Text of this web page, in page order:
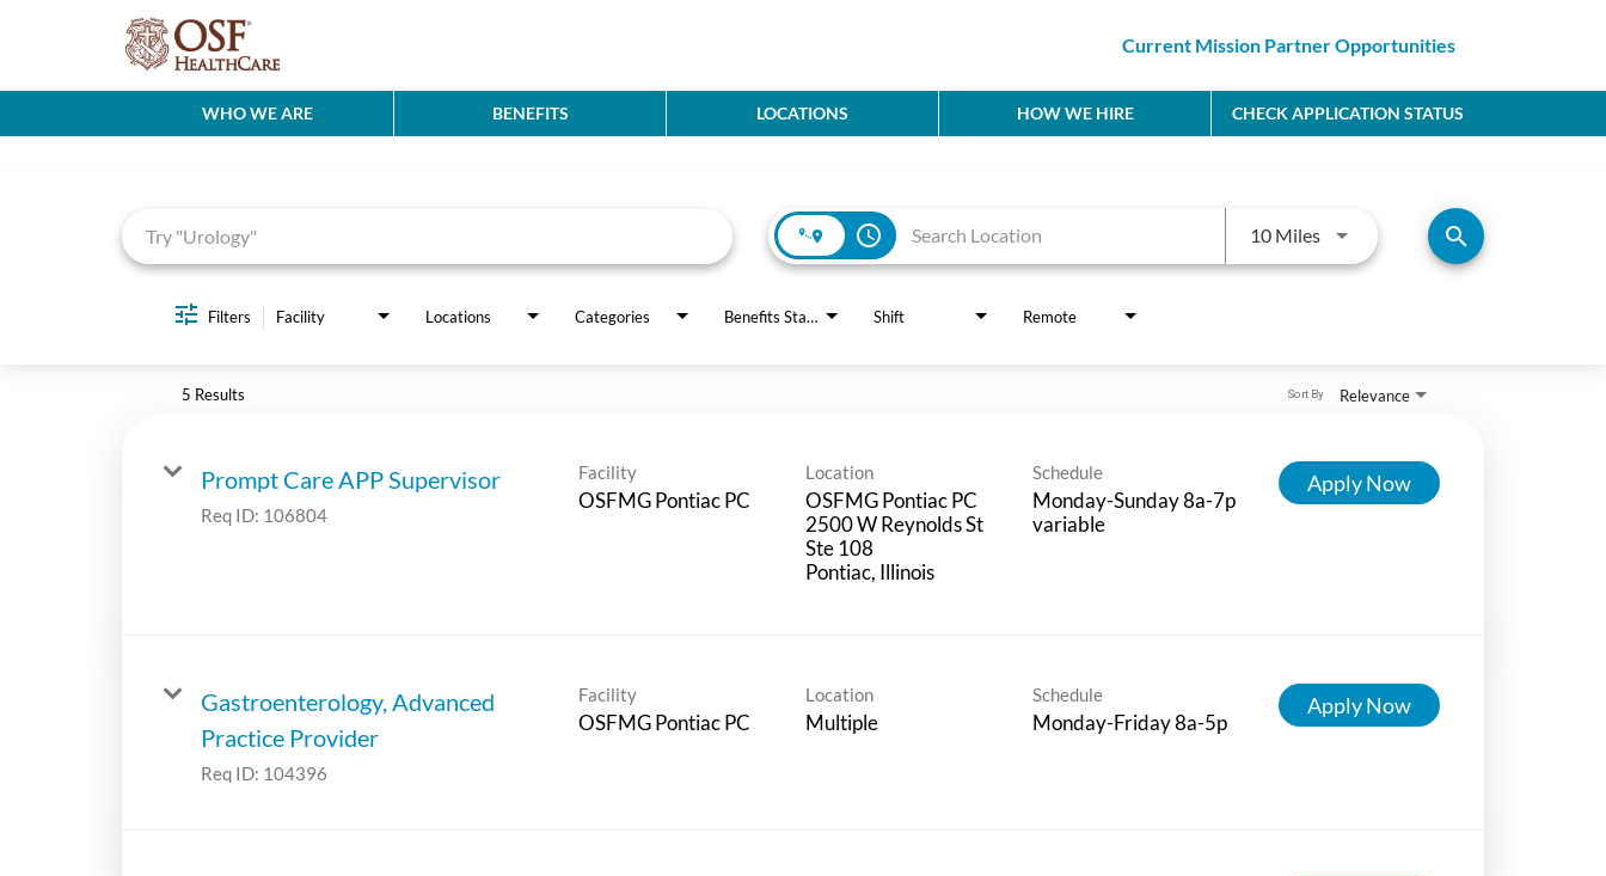
Current Mission Partner Opportunities
WHO WE ARE BENEFITS LOCATIONS HOW WE HIRE CHECK APPLICATION STATUS
access_time 10 MilesUse LEFT and RIGHT arrow keys
search
Filters Facility Locations Categories Benefits Status Shift Remote
5 Results Relevance
Sort By
Prompt Care APP Supervisor
Req ID: 106804
Facility
OSFMG Pontiac PC
Location
OSFMG Pontiac PC
2500 W Reynolds St
Ste 108
Schedule
Monday-Sunday 8a-7p
variable
Apply Now
Gastroenterology, Advanced
Practice Provider
Req ID: 104396
Facility
OSFMG Pontiac PC
Location
Multiple
Schedule
Monday-Friday 8a-5p
Apply Now